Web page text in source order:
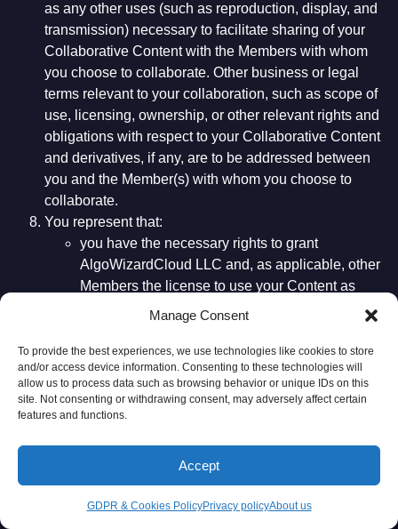
Manage Consent
To provide the best experiences, we use technologies like cookies to store
and/or access device information. Consenting to these technologies will
allow us to process data such as browsing behavior or unique IDs on this
site. Not consenting or withdrawing consent, may adversely affect certain
features and functions.
Accept
GDPR & Cookies PolicyPrivacy policyAbout us
as any other uses (such as reproduction, display, and
transmission) necessary to facilitate sharing of your
Collaborative Content with the Members with whom
you choose to collaborate. Other business or legal
terms relevant to your collaboration, such as scope of
use, licensing, ownership, or other relevant rights and
obligations with respect to your Collaborative Content
and derivatives, if any, are to be addressed between
you and the Member(s) with whom you choose to
collaborate.
You represent that:
you have the necessary rights to grant
AlgoWizardCloud LLC and, as applicable, other
Members the license to use your Content as
described in paragraphs (4)-(7) above;
and complete; and
the Content you provide does not violate these
Terms of Use.
The licenses you grant to AlgoWizardCloud LLC and
you stop using our Website and our Services.
to use the Platform and Services as provided by